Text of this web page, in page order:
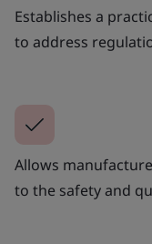
Establishes a
to address
Allows
to the safety and